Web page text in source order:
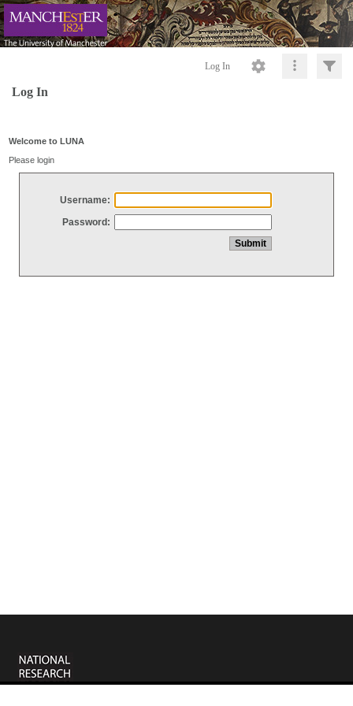
Log In
Log In
Welcome to LUNA
Please login
Username:
Password: